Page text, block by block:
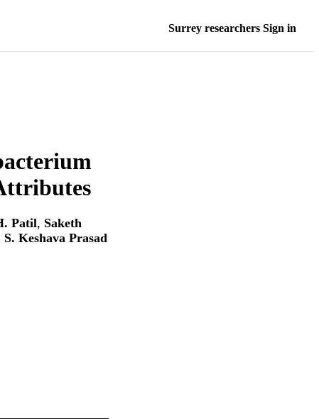
Surrey researchers Sign in
Patil, Saketh
S. Keshava Prasad